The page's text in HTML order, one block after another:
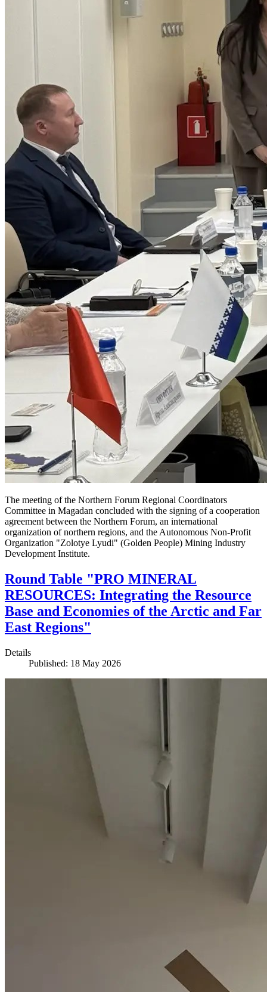
The meeting of the Northern Forum Regional Coordinators
Committee in Magadan concluded with the signing of a cooperation
agreement between the Northern Forum, an international
organization of northern regions, and the Autonomous Non-Profit
Organization "Zolotye Lyudi" (Golden People) Mining Industry
Development Institute.
Round Table "PRO MINERAL
RESOURCES: Integrating the Resource
Base and Economies of the Arctic and Far
East Regions"
Details
Published: 18 May 2026